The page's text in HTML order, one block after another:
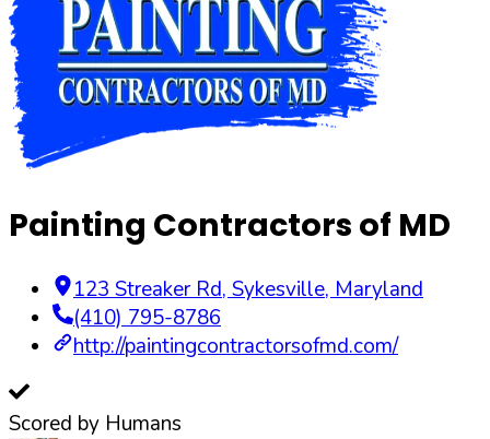
Painting Contractors of MD
123 Streaker Rd, Sykesville, Maryland
(410) 795-8786
http://paintingcontractorsofmd.com/
Scored by Humans